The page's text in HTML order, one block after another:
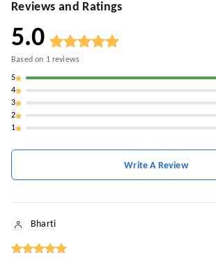
Reviews and Ratings
5.0
Based on 1reviews
5
4
3
2
1
Write A Review
Bharti